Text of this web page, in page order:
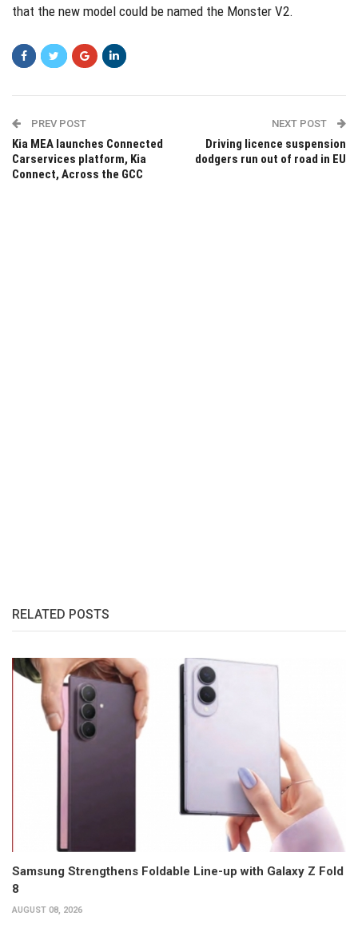
that the new model could be named the Monster V2.
PREV POST
Kia MEA launches Connected
Carservices platform, Kia
Connect, Across the GCC
NEXT POST
Driving licence suspension
dodgers run out of road in EU
RELATED POSTS
Samsung Strengthens Foldable Line-up with Galaxy Z Fold
8
AUGUST 08, 2026